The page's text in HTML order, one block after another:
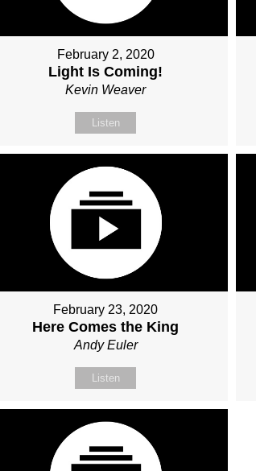
February 2, 2020
Light Is Coming!
Kevin Weaver
Listen
February 23, 2020
Here Comes the King
Andy Euler
Listen